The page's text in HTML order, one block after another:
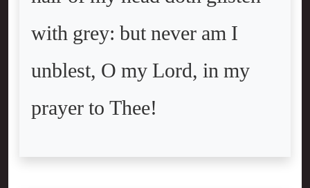
with grey: but never am I
unblest, O my Lord, in my
prayer to Thee!